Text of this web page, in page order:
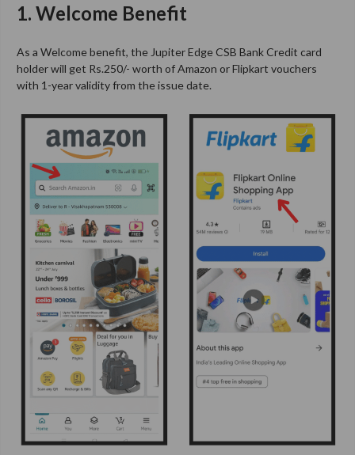
1. Welcome Benefit
As a Welcome benefit, the Jupiter Edge CSB Bank Credit card
holder will get Rs.250/- worth of Amazon or Flipkart vouchers
with 1-year validity from the issue date.